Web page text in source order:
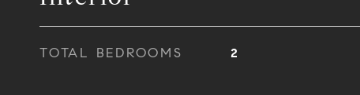
TOTAL BEDROOMS 2